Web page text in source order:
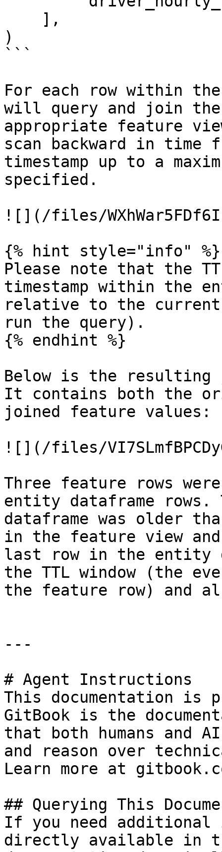
)
```
For each row within
will query and join
appropriate feature
scan backward in time
timestamp up to a
specified.
![](/files/
{% hint style="info" %}
Please note that the
timestamp within the
relative to the current
run the query).
{% endhint %}
Below is the resulting
It contains both the
joined feature values:
![](/files/
Three feature rows
entity dataframe
dataframe was older
in the feature view
last row in the entity
the TTL window (the
the feature row) and
---
# Agent Instructions
This documentation is
GitBook is the
that both humans and
and reason over
Learn more at
## Querying This
If you need
directly available in